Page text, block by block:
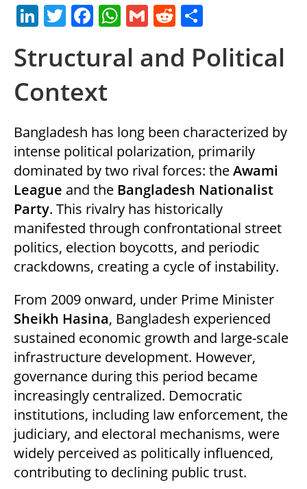
Li
k
e
dI
n
T
itt
er
F
c
e
b
o
o
k
W
at
p
p
G
ai
R
d ar
Structural and Political
Context
Bangladesh has long been characterized by
intense political polarization, primarily
dominated by two rival forces: theAwami
League and the Bangladesh Nationalist
Party. This rivalry has historically
manifested through confrontational street
politics, election boycotts, and periodic
crackdowns, creating a cycle of instability.
From 2009 onward, under Prime Minister
Sheikh Hasina, Bangladesh experienced
sustained economic growth and large-scale
infrastructure development. However,
governance during this period became
increasingly centralized. Democratic
institutions, including law enforcement, the
judiciary, and electoral mechanisms, were
widely perceived as politically influenced,
contributing to declining public trust.